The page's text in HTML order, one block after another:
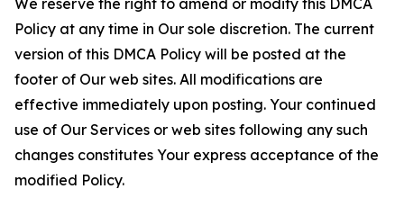
We reserve the right to amend or modify this DMCA
Policy at any time in Our sole discretion. The current
version of this DMCA Policy will be posted at the
footer of Our web sites. All modifications are
effective immediately upon posting. Your continued
use of Our Services or web sites following any such
changes constitutes Your express acceptance of the
modified Policy.